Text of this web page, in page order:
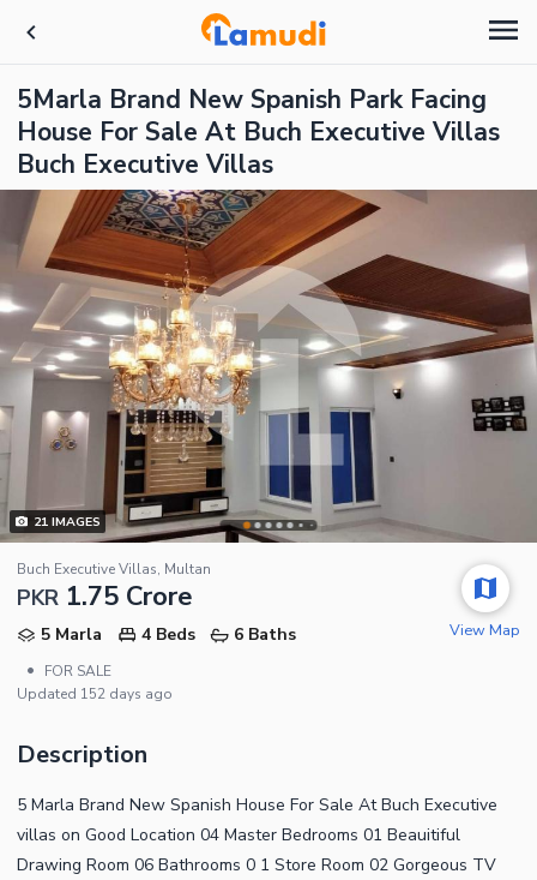
5Marla Brand New Spanish Park Facing
House For Sale At Buch Executive Villas
Buch Executive Villas
21IMAGES
Buch Executive Villas, Multan
PKR 1.75 Crore
5 Marla 4 Beds
6 Baths
•
FOR SALE
Updated 152 days ago
View Map
Description
5 Marla Brand New Spanish House For Sale At Buch Executive
villas on Good Location 04 Master Bedrooms 01 Beauitiful
Drawing Room 06 Bathrooms 0 1 Store Room 02 Gorgeous TV